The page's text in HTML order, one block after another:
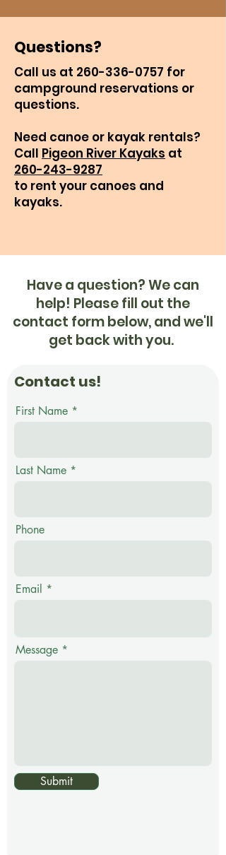
Questions?
Call us at 260-336-0757 for
campground reservations or
questions.​
Need canoe or kayak rentals?
Call Pigeon River Kayaks at
260-243-9287
to rent your canoes and
kayaks.
Have a question? We can
help! Please fill out the
contact form below, and we'll
get back with you.
Contact us!
First Name
Last Name
Phone
Email
Message
Submit